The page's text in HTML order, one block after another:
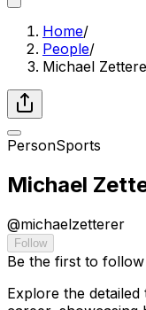
Home/
People/
Michael
PersonSports
Michael
@michaelzetterer
Follow
Be the first to follow
Explore the